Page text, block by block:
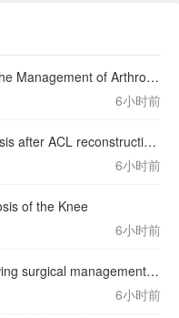
Arthroscopic Lysis of Adhesions for the Management of Arthrofibrosis Following Total Knee Arthroplasty
6小时前
Arthroscopic treatment of arthrofibrosis after ACL reconstruction. Local and generalized arthrofibrosis
6小时前
of the Knee
6小时前
Range of motion improvement following surgical management of knee arthrofibrosis in children and adolescents
6小时前